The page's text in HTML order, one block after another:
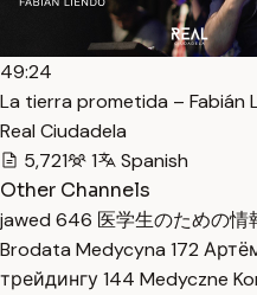
49:24
La tierra prometida – Fabián
Real Ciudadela
5,721
1
Spanish
Other Channels
jawed 646 医学生のための
Brodata Medycyna 172
трейдингу144 Medyczne